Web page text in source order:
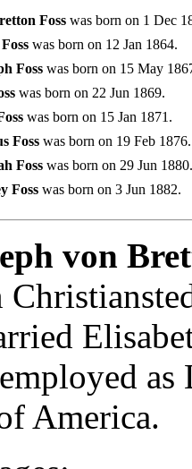
Foss was born on 1 Dec
was born on 12 Jan 1864.
Foss was born on 15 May
was born on 22 Jun 1869.
was born on 15 Jan 1871.
Foss was born on 19 Feb 1876.
Foss was born on 29 Jun 1880.
Foss was born on 3 Jun 1882.
von
America.